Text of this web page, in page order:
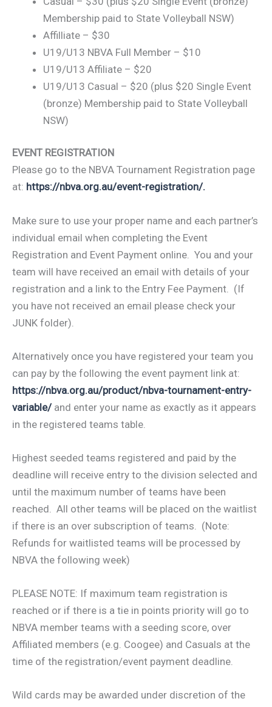
Membership paid to State Volleyball NSW)
Affilliate – $30
U19/U13 NBVA Full Member – $10
U19/U13 Affiliate – $20
U19/U13 Casual – $20 (plus $20 Single Event
(bronze) Membership paid to State Volleyball
NSW)
EVENT REGISTRATION
Please go to the NBVA Tournament Registration page
at: https://nbva.org.au/event-registration/.
Make sure to use your proper name and each partner’s
individual email when completing the Event
Registration and Event Payment online. You and your
team will have received an email with details of your
registration and a link to the Entry Fee Payment. (If
you have not received an email please check your
JUNK folder).
Alternatively once you have registered your team you
can pay by the following the event payment link at:
https://nbva.org.au/product/nbva-tournament-entry-
variable/and enter your name as exactly as it appears
in the registered teams table.
Highest seeded teams registered and paid by the
deadline will receive entry to the division selected and
until the maximum number of teams have been
reached. All other teams will be placed on the waitlist
if there is an over subscription of teams. (Note:
Refunds for waitlisted teams will be processed by
NBVA the following week)
PLEASE NOTE: If maximum team registration is
reached or if there is a tie in points priority will go to
NBVA member teams with a seeding score, over
Affiliated members (e.g. Coogee) and Casuals at the
time of the registration/event payment deadline.
Wild cards may be awarded under discretion of the